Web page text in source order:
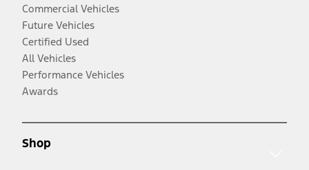
Commercial Vehicles
Future Vehicles
Certified Used
All Vehicles
Performance Vehicles
Awards
Shop